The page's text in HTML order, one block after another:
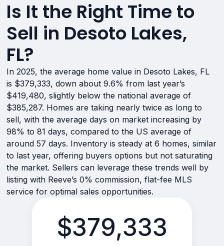
Is It the Right Time to
Sell in Desoto Lakes,
FL?
In 2025, the average home value in Desoto Lakes, FL
is $379,333, down about 9.6% from last year’s
$419,480, slightly below the national average of
$385,287. Homes are taking nearly twice as long to
sell, with the average days on market increasing by
98% to 81 days, compared to the US average of
around 57 days. Inventory is steady at 6 homes, similar
to last year, offering buyers options but not saturating
the market. Sellers can leverage these trends well by
listing with Reeve’s 0% commission, flat-fee MLS
service for optimal sales opportunities.
$379,333